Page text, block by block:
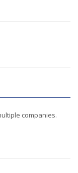
companies.